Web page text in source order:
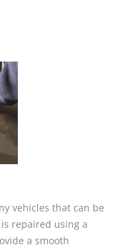
vehicles that can be
repaired using a
a smooth